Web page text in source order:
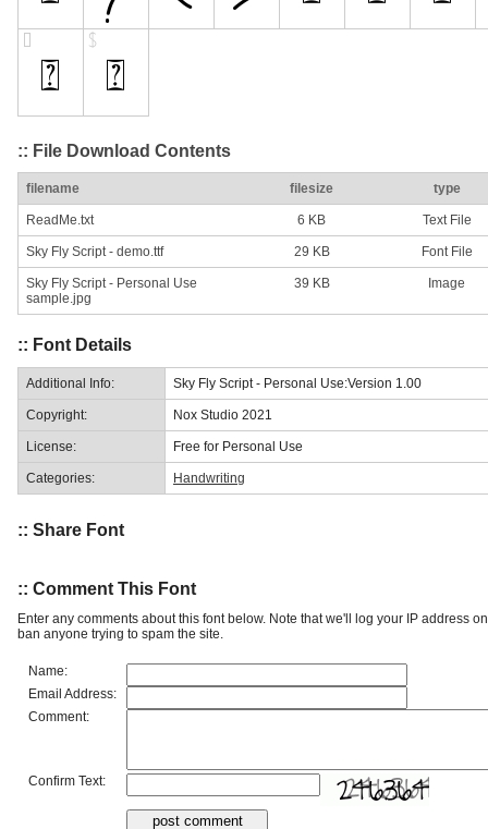
:: File Download Contents
filename filesize type
ReadMe.txt 6 KB Text File
Sky Fly Script - demo.ttf 29 KB Font File
Sky Fly Script - Personal Use
sample.jpg
39 KB Image
:: Font Details
Additional Info: Sky Fly Script - Personal Use:Version 1.00
Copyright: Nox Studio 2021
License: Free for Personal Use
Categories: Handwriting
:: Share Font
:: Comment This Font
Enter any comments about this font below. Note that we'll log your IP address
ban anyone trying to spam the site.
Name:
Email Address:
Comment:
Confirm Text: